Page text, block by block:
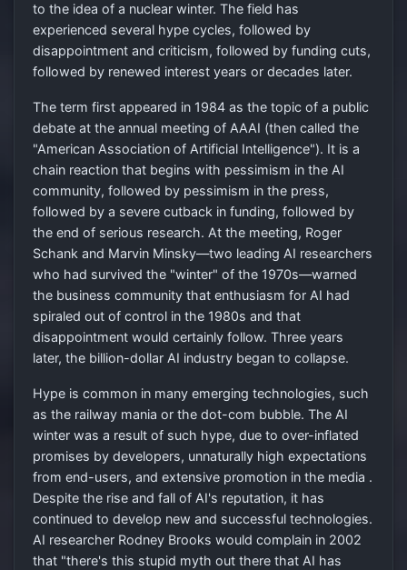
to the idea of a nuclear winter. The field has
experienced several hype cycles, followed by
disappointment and criticism, followed by funding cuts,
followed by renewed interest years or decades later.
The term first appeared in 1984 as the topic of a public
debate at the annual meeting of AAAI (then called the
"American Association of Artificial Intelligence"). It is a
chain reaction that begins with pessimism in the AI
community, followed by pessimism in the press,
followed by a severe cutback in funding, followed by
the end of serious research. At the meeting, Roger
Schank and Marvin Minsky—two leading AI researchers
who had survived the "winter" of the 1970s—warned
the business community that enthusiasm for AI had
spiraled out of control in the 1980s and that
disappointment would certainly follow. Three years
later, the billion-dollar AI industry began to collapse.
Hype is common in many emerging technologies, such
as the railway mania or the dot-com bubble. The AI
winter was a result of such hype, due to over-inflated
promises by developers, unnaturally high expectations
from end-users, and extensive promotion in the media .
Despite the rise and fall of AI's reputation, it has
continued to develop new and successful technologies.
AI researcher Rodney Brooks would complain in 2002
that "there's this stupid myth out there that AI has